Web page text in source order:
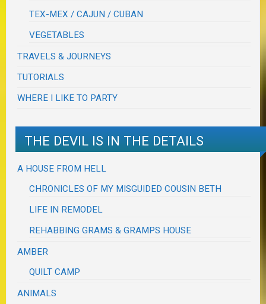
TEX-MEX / CAJUN / CUBAN
VEGETABLES
TRAVELS & JOURNEYS
TUTORIALS
WHERE I LIKE TO PARTY
THE DEVIL IS IN THE DETAILS
A HOUSE FROM HELL
CHRONICLES OF MY MISGUIDED COUSIN BETH
LIFE IN REMODEL
REHABBING GRAMS & GRAMPS HOUSE
AMBER
QUILT CAMP
ANIMALS